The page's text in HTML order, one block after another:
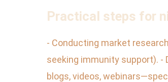
Practical steps for
- Conducting market
seeking immunity support).
blogs, videos,